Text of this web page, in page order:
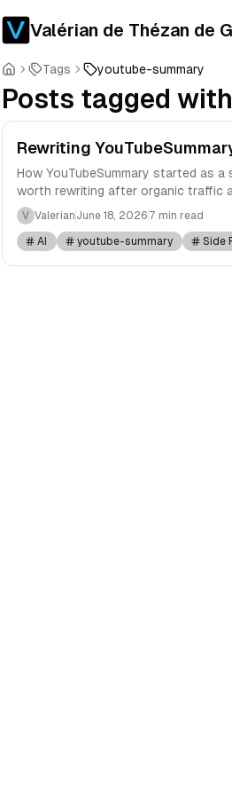
Valérian de Thézan de
Tags youtube-summary
Posts tagged with
Rewriting
How YouTubeSummary started as
worth rewriting after organic traffic
V Valerian June 18, 2026 7 min read
AI youtube-summary Side